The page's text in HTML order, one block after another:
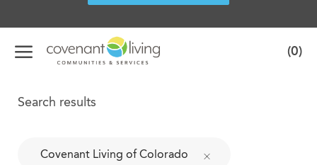
Skip to main content
(0)
Search results
Covenant Living of Colorado